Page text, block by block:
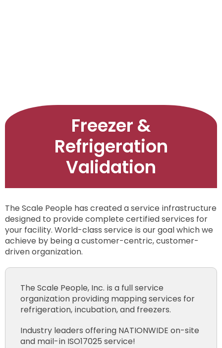
Freezer &
Refrigeration
Validation
The Scale People has created a service infrastructure
designed to provide complete certified services for
your facility. World-class service is our goal which we
achieve by being a customer-centric, customer-
driven organization.
The Scale People, Inc. is a full service
organization providing mapping services for
refrigeration, incubation, and freezers.
Industry leaders offering NATIONWIDE on-site
and mail-in ISO17025 service!